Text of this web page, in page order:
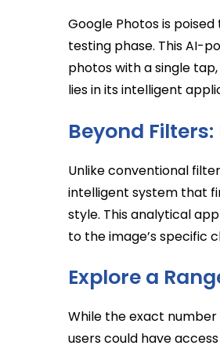
Google Photos is
testing phase. This AI-
photos with a single
lies in its intelligent
Beyond
Unlike conventional
intelligent system that
style. This analytical
to the image’s specific
Explore a
While the exact
users could have